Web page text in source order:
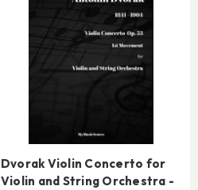
Dvorak Violin Concerto for
Violin and String Orchestra -